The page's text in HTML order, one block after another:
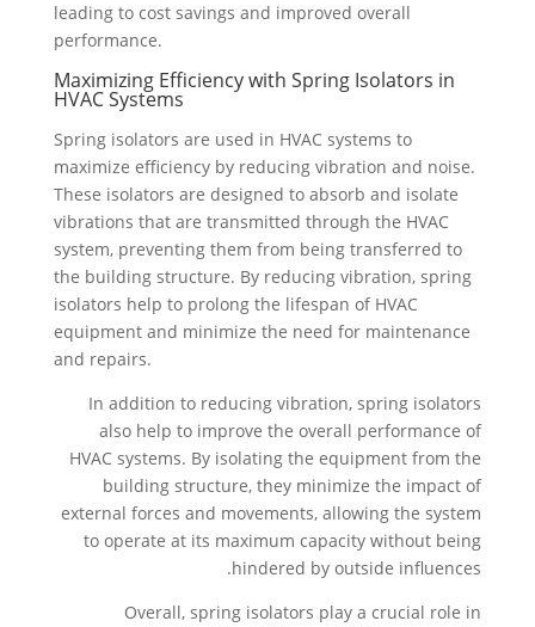
leading to cost savings and improved overall
performance.
Maximizing Efficiency with Spring Isolators in
HVAC Systems
Spring isolators are used in HVAC systems to
maximize efficiency by reducing vibration and noise.
These isolators are designed to absorb and isolate
vibrations that are transmitted through the HVAC
system, preventing them from being transferred to
the building structure. By reducing vibration, spring
isolators help to prolong the lifespan of HVAC
equipment and minimize the need for maintenance
and repairs.
In addition to reducing vibration, spring isolators
also help to improve the overall performance of
HVAC systems. By isolating the equipment from the
building structure, they minimize the impact of
external forces and movements, allowing the system
to operate at its maximum capacity without being
hindered by outside influences.
Overall, spring isolators play a crucial role in